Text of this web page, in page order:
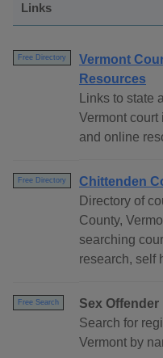
Links
Free Directory
Vermont
Resources
Links to state
Vermont court
and online
Free Directory
Chittenden
Directory of
County,
searching
research, self
Free Search
Sex
Search for
Vermont by